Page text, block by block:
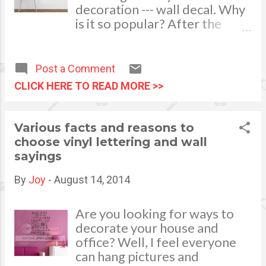
daisies. Fruity touches such as
apples and watermelons can
decoration --- wall decal. Why
is it so popular? After the
costing, decorating excellently
and effectively which is great
for heat insulation too. These
four merits make more
people use wall stickers to
decorate their space. First of
all, low-costing is one of the
decoration. A regular wall
per square meter. While a
more better quality one is just
10 dollars more or less.
Therefore, it will cost less,
Post a Comment
CLICK HERE TO READ MORE >>
Various facts and reasons to
choose vinyl lettering and wall
sayings
By Joy - August 14, 2014
Are you looking for ways to
decorate your house and
office? Well, I feel everyone
can hang pictures and